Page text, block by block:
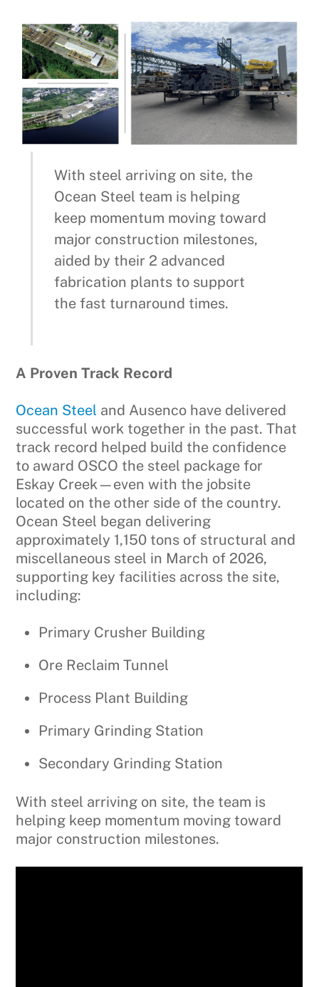
With steel arriving on site, the
Ocean Steel team is helping
keep momentum moving toward
major construction milestones,
aided by their 2 advanced
fabrication plants to support
the fast turnaround times.
A Proven Track Record
Ocean Steel and Ausenco have delivered
successful work together in the past. That
track record helped build the confidence
to award OSCO the steel package for
Eskay Creek—even with the jobsite
located on the other side of the country.
Ocean Steel began delivering
approximately 1,150 tons of structural and
miscellaneous steel in March of 2026,
supporting key facilities across the site,
including:
Primary Crusher Building
Ore Reclaim Tunnel
Process Plant Building
Primary Grinding Station
Secondary Grinding Station
With steel arriving on site, the team is
helping keep momentum moving toward
major construction milestones.